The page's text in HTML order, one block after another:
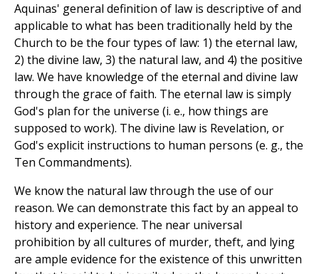
Aquinas' general definition of law is descriptive of and
applicable to what has been traditionally held by the
Church to be the four types of law: 1) the eternal law,
2) the divine law, 3) the natural law, and 4) the positive
law. We have knowledge of the eternal and divine law
through the grace of faith. The eternal law is simply
God's plan for the universe (i. e., how things are
supposed to work). The divine law is Revelation, or
God's explicit instructions to human persons (e. g., the
Ten Commandments).
We know the natural law through the use of our
reason. We can demonstrate this fact by an appeal to
history and experience. The near universal
prohibition by all cultures of murder, theft, and lying
are ample evidence for the existence of this unwritten